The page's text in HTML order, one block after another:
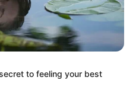
to feeling your best